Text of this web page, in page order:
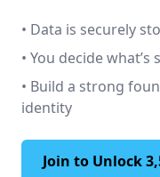
• Data is securely
• You decide
• Build a strong
identity
Join to Unlock